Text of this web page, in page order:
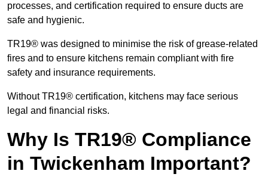
processes, and certification required to ensure ducts are
safe and hygienic.
TR19® was designed to minimise the risk of grease-related
fires and to ensure kitchens remain compliant with fire
safety and insurance requirements.
Without TR19® certification, kitchens may face serious
legal and financial risks.
Why Is TR19® Compliance
in Twickenham Important?